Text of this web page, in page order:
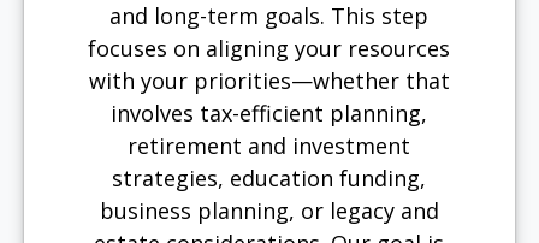
and long-term goals. This step
focuses on aligning your resources
with your priorities—whether that
involves tax-efficient planning,
retirement and investment
strategies, education funding,
business planning, or legacy and